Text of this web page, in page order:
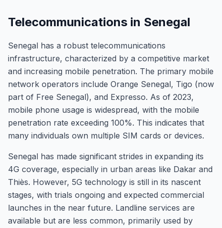
Telecommunications in Senegal
Senegal has a robust telecommunications
infrastructure, characterized by a competitive market
and increasing mobile penetration. The primary mobile
network operators include Orange Senegal, Tigo (now
part of Free Senegal), and Expresso. As of 2023,
mobile phone usage is widespread, with the mobile
penetration rate exceeding 100%. This indicates that
many individuals own multiple SIM cards or devices.
Senegal has made significant strides in expanding its
4G coverage, especially in urban areas like Dakar and
Thiès. However, 5G technology is still in its nascent
stages, with trials ongoing and expected commercial
launches in the near future. Landline services are
available but are less common, primarily used by